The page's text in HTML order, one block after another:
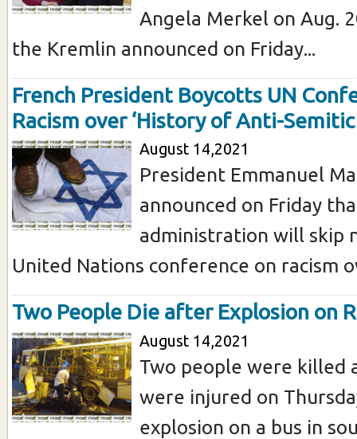
Angela Merkel on Aug.
the Kremlin announced on Friday...
French President Boycotts UN
Racism over ‘History of Anti-Semitic
August 14,2021
President Emmanuel
announced on Friday
administration will skip
United Nations conference on racism
Two People Die after Explosion on
August 14,2021
Two people were killed
were injured on
explosion on a bus in